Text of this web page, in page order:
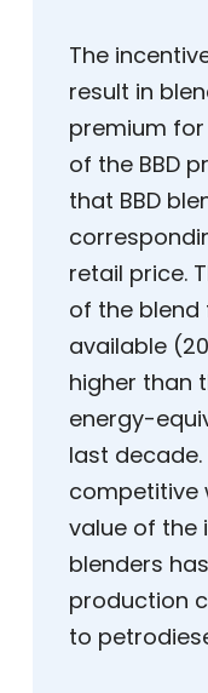
The
result in
premium for
of the BBD
that BBD
retail price.
of the blend
available
higher than
energy-
last decade.
competitive
value of the
blenders
production
to